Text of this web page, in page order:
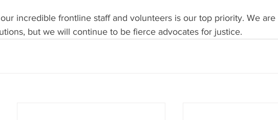
incredible frontline staff and volunteers is our top priority. We are
but we will continue to be fierce advocates for justice.